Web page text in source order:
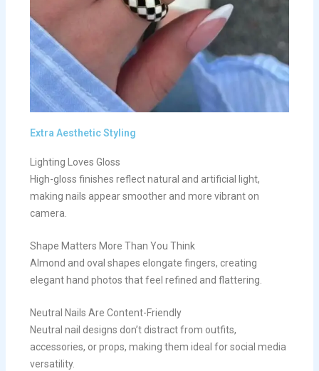
Extra Aesthetic Styling
Lighting Loves Gloss
High-gloss finishes reflect natural and artificial light,
making nails appear smoother and more vibrant on
camera.
Shape Matters More Than You Think
Almond and oval shapes elongate fingers, creating
elegant hand photos that feel refined and flattering.
Neutral Nails Are Content-Friendly
Neutral nail designs don’t distract from outfits,
accessories, or props, making them ideal for social media
versatility.